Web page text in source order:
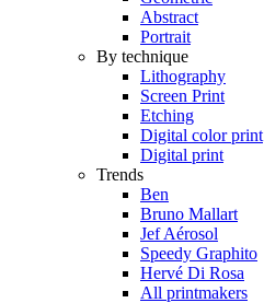
Abstract
Portrait
By technique
Lithography
Screen Print
Etching
Digital color print
Digital print
Trends
Ben
Bruno Mallart
Jef Aérosol
Speedy Graphito
Hervé Di Rosa
All printmakers